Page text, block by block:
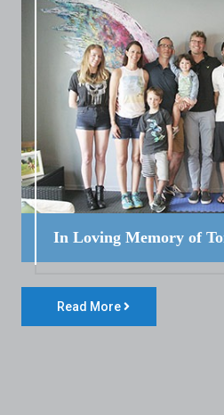
In Loving Memory of
Read More